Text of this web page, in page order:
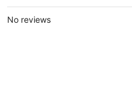
No reviews